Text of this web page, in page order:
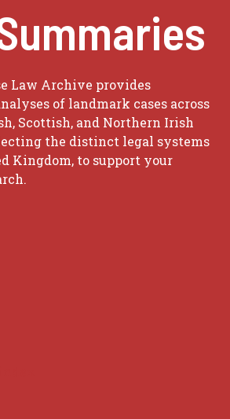
Law Archive provides
of landmark cases across
Scottish, and Northern Irish
the distinct legal systems
Kingdom, to support your